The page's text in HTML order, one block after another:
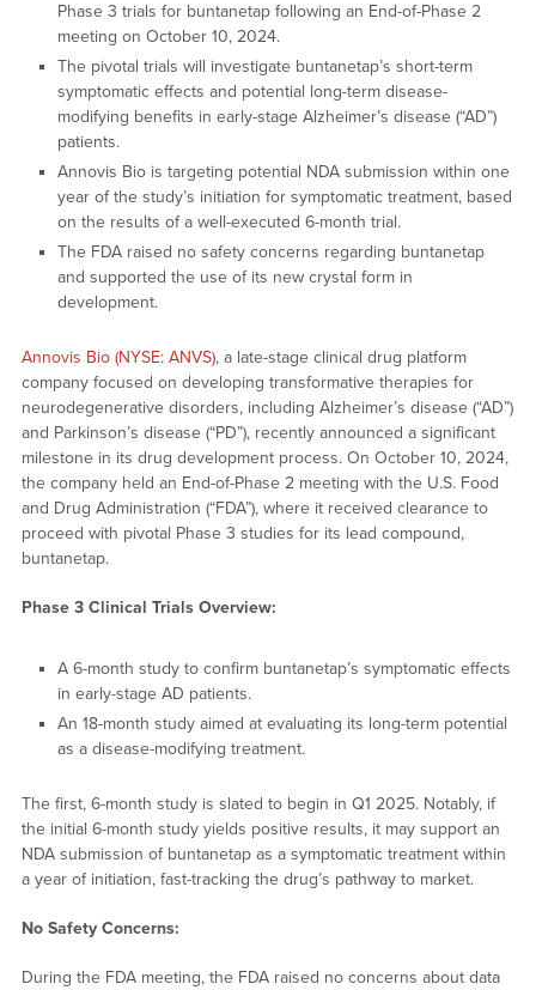
Phase 3 trials for buntanetap following an End-of-Phase 2
meeting on October 10, 2024.
The pivotal trials will investigate buntanetap’s short-term
symptomatic effects and potential long-term disease-
modifying benefits in early-stage Alzheimer’s disease (“AD”)
patients.
Annovis Bio is targeting potential NDA submission within one
year of the study’s initiation for symptomatic treatment, based
on the results of a well-executed 6-month trial.
The FDA raised no safety concerns regarding buntanetap
and supported the use of its new crystal form in
development.
Annovis Bio (NYSE: ANVS), a late-stage clinical drug platform
company focused on developing transformative therapies for
neurodegenerative disorders, including Alzheimer’s disease (“AD”)
and Parkinson’s disease (“PD”), recently announced a significant
milestone in its drug development process. On October 10, 2024,
the company held an End-of-Phase 2 meeting with the U.S. Food
and Drug Administration (“FDA”), where it received clearance to
proceed with pivotal Phase 3 studies for its lead compound,
buntanetap.
Phase 3 Clinical Trials Overview:
A 6-month study to confirm buntanetap’s symptomatic effects
in early-stage AD patients.
An 18-month study aimed at evaluating its long-term potential
as a disease-modifying treatment.
The first, 6-month study is slated to begin in Q1 2025. Notably, if
the initial 6-month study yields positive results, it may support an
NDA submission of buntanetap as a symptomatic treatment within
a year of initiation, fast-tracking the drug’s pathway to market.
No Safety Concerns:
During the FDA meeting, the FDA raised no concerns about data